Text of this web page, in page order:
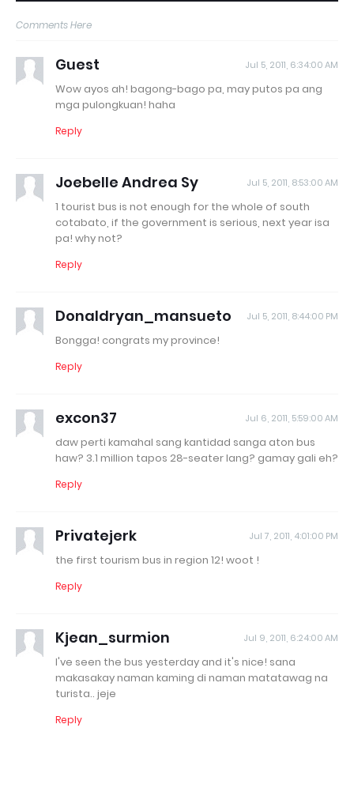
Comments Here
Guest Jul 5, 2011, 6:34:00 AM
Wow ayos ah! bagong-bago pa, may putos pa ang
mga pulongkuan! haha
Reply
Joebelle Andrea Sy Jul 5, 2011, 8:53:00 AM
1 tourist bus is not enough for the whole of south
cotabato, if the government is serious, next year isa
pa! why not?
Reply
Donaldryan_mansueto Jul 5, 2011, 8:44:00 PM
Bongga! congrats my province!
Reply
excon37 Jul 6, 2011, 5:59:00 AM
daw perti kamahal sang kantidad sanga aton bus
haw? 3.1 million tapos 28-seater lang? gamay gali eh?
Reply
Privatejerk Jul 7, 2011, 4:01:00 PM
the first tourism bus in region 12! woot !
Reply
Kjean_surmion Jul 9, 2011, 6:24:00 AM
I've seen the bus yesterday and it's nice! sana
makasakay naman kaming di naman matatawag na
turista.. jeje
Reply